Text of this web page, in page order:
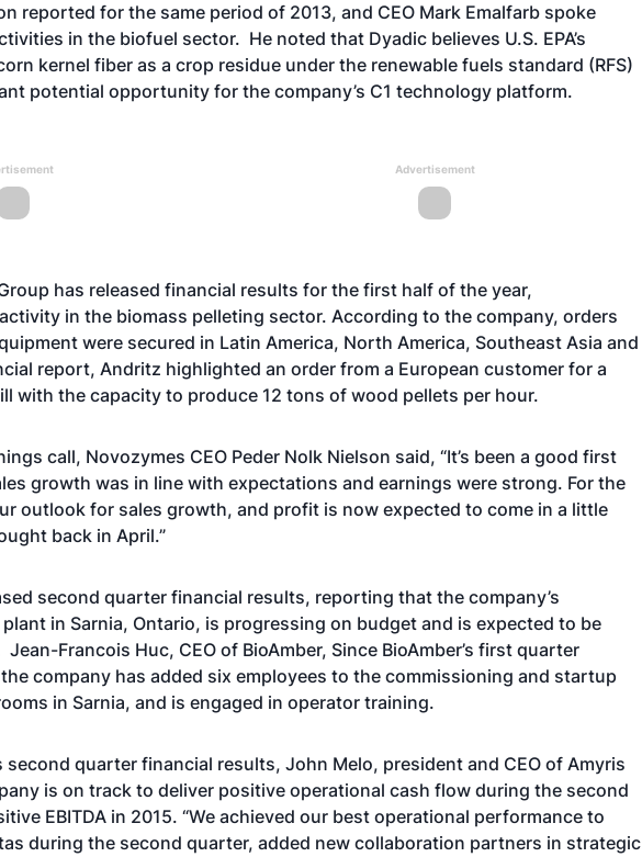
reported for the same period of 2013, and CEO Mark Emalfarb spoke
in the biofuel sector. He noted that Dyadic believes U.S. EPA’s
kernel fiber as a crop residue under the renewable fuels standard (RFS)
potential opportunity for the company’s C1 technology platform.
Advertisement
has released financial results for the first half of the year,
in the biomass pelleting sector. According to the company, orders
were secured in Latin America, North America, Southeast Asia and
report, Andritz highlighted an order from a European customer for a
with the capacity to produce 12 tons of wood pellets per hour.
call, Novozymes CEO Peder Nolk Nielson said, “It’s been a good first
growth was in line with expectations and earnings were strong. For the
outlook for sales growth, and profit is now expected to come in a little
back in April.”
second quarter financial results, reporting that the company’s
in Sarnia, Ontario, is progressing on budget and is expected to be
Francois Huc, CEO of BioAmber, Since BioAmber’s first quarter
company has added six employees to the commissioning and startup
in Sarnia, and is engaged in operator training.
quarter financial results, John Melo, president and CEO of Amyris
is on track to deliver positive operational cash flow during the second
EBITDA in 2015. “We achieved our best operational performance to
during the second quarter, added new collaboration partners in strategic